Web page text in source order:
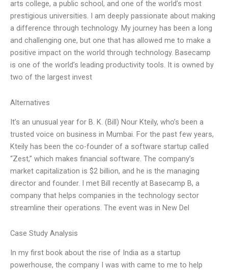
arts college, a public school, and one of the world’s most
prestigious universities. I am deeply passionate about making
a difference through technology. My journey has been a long
and challenging one, but one that has allowed me to make a
positive impact on the world through technology. Basecamp
is one of the world’s leading productivity tools. It is owned by
two of the largest invest
Alternatives
It’s an unusual year for B. K. (Bill) Nour Kteily, who’s been a
trusted voice on business in Mumbai. For the past few years,
Kteily has been the co-founder of a software startup called
“Zest,” which makes financial software. The company’s
market capitalization is $2 billion, and he is the managing
director and founder. I met Bill recently at Basecamp B, a
company that helps companies in the technology sector
streamline their operations. The event was in New Del
Case Study Analysis
In my first book about the rise of India as a startup
powerhouse, the company I was with came to me to help